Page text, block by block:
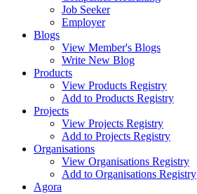
Job Seeker
Employer
Blogs
View Member's Blogs
Write New Blog
Products
View Products Registry
Add to Products Registry
Projects
View Projects Registry
Add to Projects Registry
Organisations
View Organisations Registry
Add to Organisations Registry
Agora